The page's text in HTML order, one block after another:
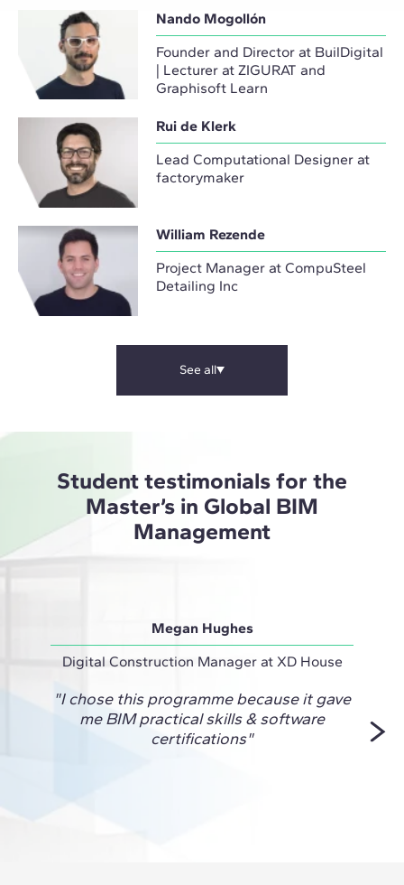
Nando Mogollón
Founder and Director at BuilDigital
| Lecturer at ZIGURAT and
Graphisoft Learn
Rui de Klerk
Lead Computational Designer at
factorymaker
William Rezende
Project Manager at CompuSteel
Detailing Inc
See all
Student testimonials for the
Master’s in Global BIM
Management
Megan Hughes
Digital Construction Manager at XD House
"I chose this programme because it gave
me BIM practical skills & software
certifications"